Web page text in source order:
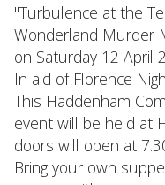
"Turbulence at the
Wonderland Murder
on Saturday 12 April
In aid of Florence
This Haddenham
event will be held at
doors will open at
Bring your own